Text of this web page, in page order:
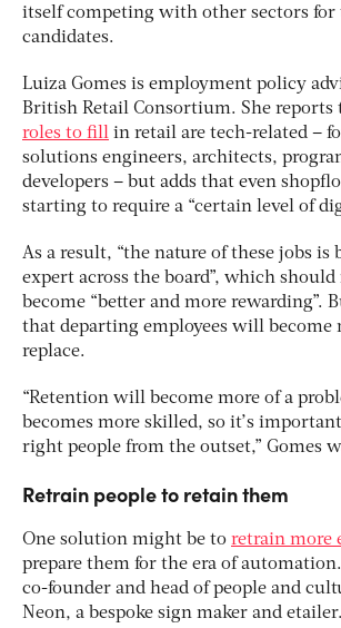
itself competing with other sectors for
candidates.
Luiza Gomes is employment policy
British Retail Consortium. She reports
roles to fill in retail are tech-related –
solutions engineers, architects,
developers – but adds that even
starting to require a “certain level of
As a result, “the nature of these jobs is
expert across the board”, which
become “better and more rewarding”.
that departing employees will
replace.
“Retention will become more of a
becomes more skilled, so it’s
right people from the outset,” Gomes
Retrain people to retain them
One solution might be to retrain more
prepare them for the era of automation.
co-founder and head of people and
Neon, a bespoke sign maker and